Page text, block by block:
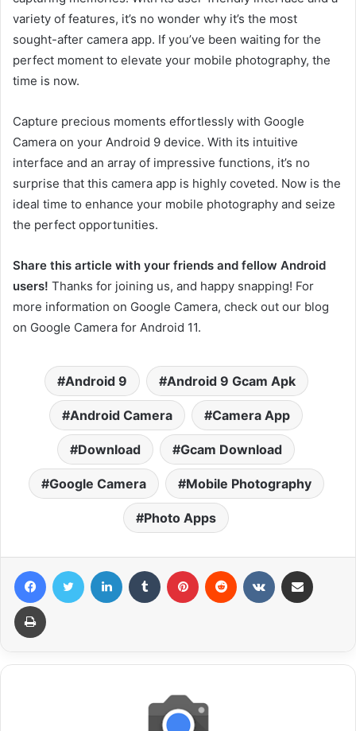
variety of features, it’s no wonder why it’s the most
sought-after camera app. If you’ve been waiting for the
perfect moment to elevate your mobile photography, the
time is now.
Capture precious moments effortlessly with Google
Camera on your Android 9 device. With its intuitive
interface and an array of impressive functions, it’s no
surprise that this camera app is highly coveted. Now is the
ideal time to enhance your mobile photography and seize
the perfect opportunities.
Share this article with your friends and fellow Android
users! Thanks for joining us, and happy snapping! For
more information on Google Camera, check out our blog
on Google Camera for Android 11.
Android 9 Android 9 Gcam Apk
Android Camera Camera App
Download Gcam Download
Google Camera Mobile Photography
Photo Apps
FacebookTwitter LinkedIn Tumblr Pinterest Reddit VKontakte
Print